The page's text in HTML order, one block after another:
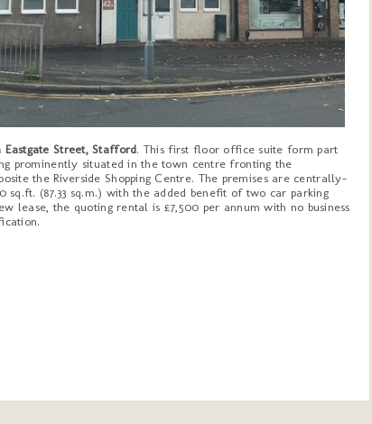
Eastgate Street, Stafford. This first floor office suite form part
prominently situated in the town centre fronting the
the Riverside Shopping Centre. The premises are centrally-
(87.33 sq.m.) with the added benefit of two car parking
lease, the quoting rental is £7,500 per annum with no business